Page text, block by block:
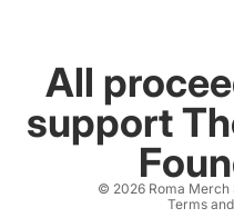
All
support
© 2026 Roma Merch
Terms
Refund policy
Contact information